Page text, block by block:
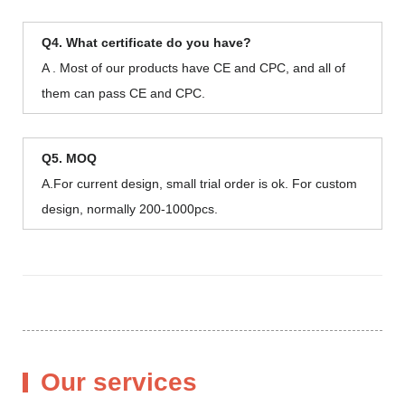
Q4. What certificate do you have?
A . Most of our products have CE and CPC, and all of
them can pass CE and CPC.
Q5. MOQ
A.For current design, small trial order is ok. For custom
design, normally 200-1000pcs.
Our services